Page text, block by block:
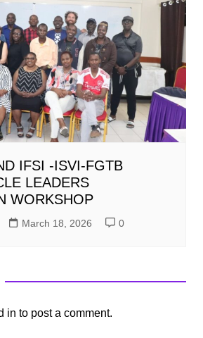
IFSI -ISVI-FGTB
LEADERS
WORKSHOP
March 18, 2026 0
in to post a comment.